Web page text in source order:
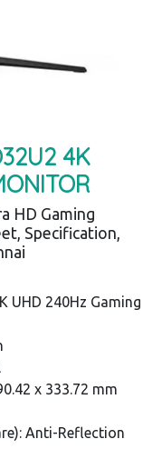
4K
HD Gaming
Specification,
UHD 240Hz Gaming
x 333.72 mm
Anti-Reflection